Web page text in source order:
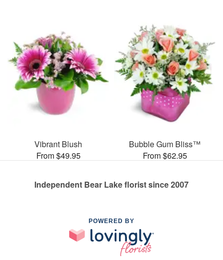
Vibrant Blush
From $49.95
Bubble Gum Bliss™
From $62.95
Independent Bear Lake florist since 2007
POWERED BY